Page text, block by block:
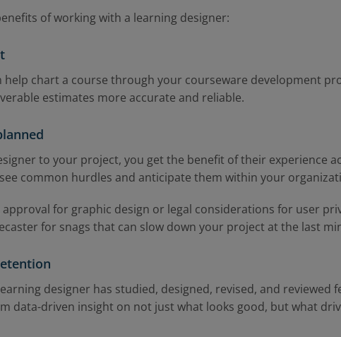
of working with a learning designer:
help chart a course through your courseware development
estimates more accurate and reliable.
to your project, you get the benefit of their experience
common hurdles and anticipate them within your
for graphic design or legal considerations for user
for snags that can slow down your project at the last
designer has studied, designed, revised, and reviewed
data-driven insight on not just what looks good, but what